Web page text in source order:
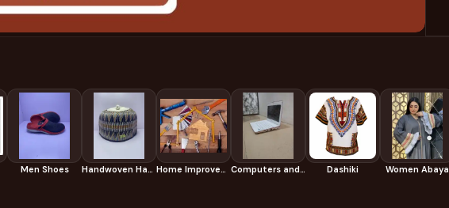
Men Shoes Handwoven Hausa Caps Home Improvement & Tools Computers and Accessories Dashiki Women Abaya